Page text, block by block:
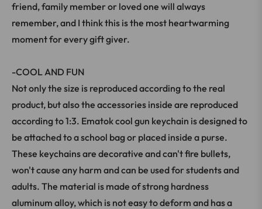
friend, family member or loved one will always
remember, and I think this is the most heartwarming
moment for every gift giver.
-COOL AND FUN
Not only the size is reproduced according to the real
product, but also the accessories inside are reproduced
according to 1:3. Ematok cool gun keychain is designed to
be attached to a school bag or placed inside a purse.
These keychains are decorative and can't fire bullets,
won't cause any harm and can be used for students and
adults. The material is made of strong hardness
aluminum alloy, which is not easy to deform and has a